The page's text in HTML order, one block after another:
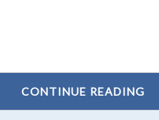
CONTINUE READING